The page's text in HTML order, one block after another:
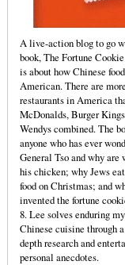
A live-action blog to go
book, The Fortune
is about how Chinese
American. There are
restaurants in America
McDonalds, Burger
Wendys combined. The
anyone who has ever
General Tso and why are
his chicken; why Jews
food on Christmas; and
invented the fortune
8. Lee solves enduring
Chinese cuisine through
depth research and
personal anecdotes.